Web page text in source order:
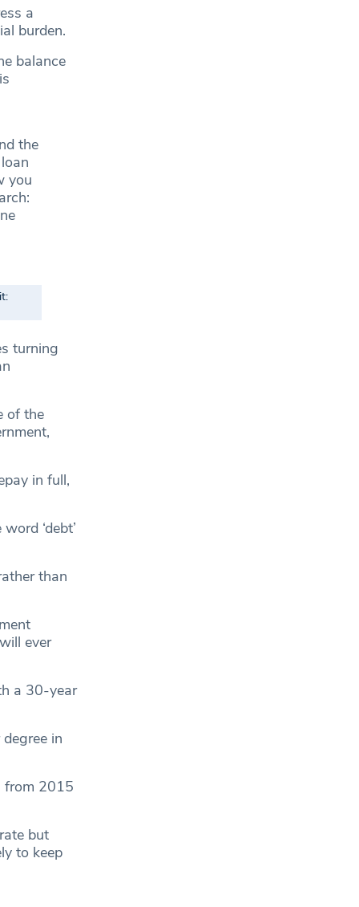
a
burden.
balance
the
you
turning
of the
in full,
‘debt’
than
ever
a 30-year
in
from 2015
but
to keep